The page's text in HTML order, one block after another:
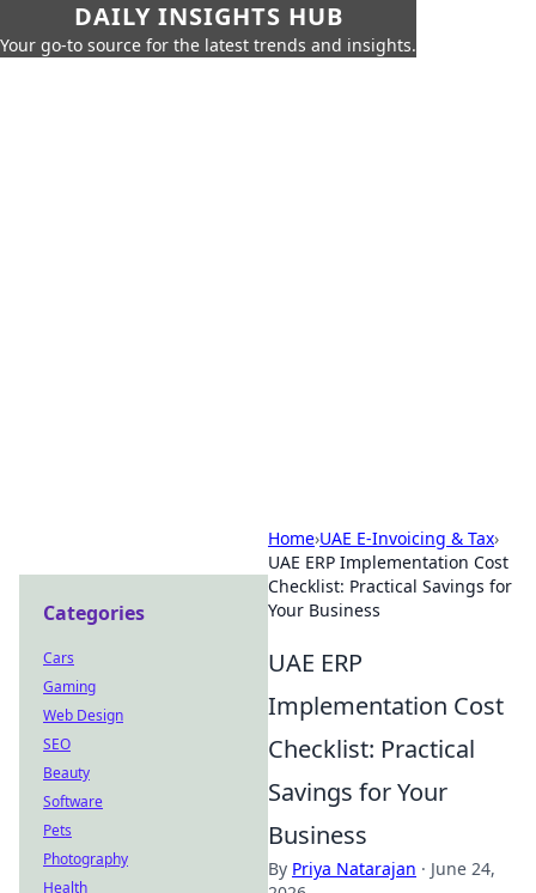
DAILY INSIGHTS HUB
Your go-to source for the latest trends and insights.
Home›UAE E-Invoicing & Tax›
UAE ERP Implementation Cost
Checklist: Practical Savings for
Your Business
UAE ERP
Implementation Cost
Checklist: Practical
Savings for Your
Business
By Priya Natarajan · June 24,
Categories
Cars
Gaming
Web Design
SEO
Beauty
Software
Pets
Photography
Health